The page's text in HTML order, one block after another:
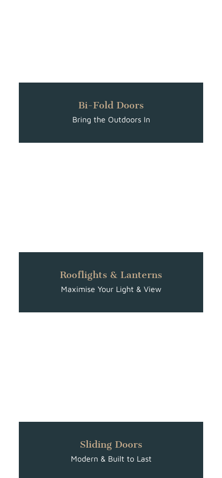
Bi-Fold Doors
Bring the Outdoors In
Rooflights & Lanterns
Maximise Your Light & View
Sliding Doors
Modern & Built to Last